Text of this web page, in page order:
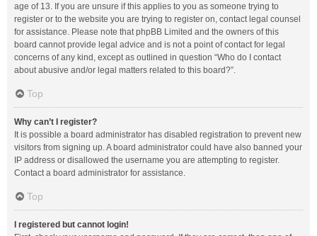
age of 13. If you are unsure if this applies to you as someone trying to
register or to the website you are trying to register on, contact legal counsel
for assistance. Please note that phpBB Limited and the owners of this
board cannot provide legal advice and is not a point of contact for legal
concerns of any kind, except as outlined in question “Who do I contact
about abusive and/or legal matters related to this board?”.
Top
Why can’t I register?
It is possible a board administrator has disabled registration to prevent new
visitors from signing up. A board administrator could have also banned your
IP address or disallowed the username you are attempting to register.
Contact a board administrator for assistance.
Top
I registered but cannot login!